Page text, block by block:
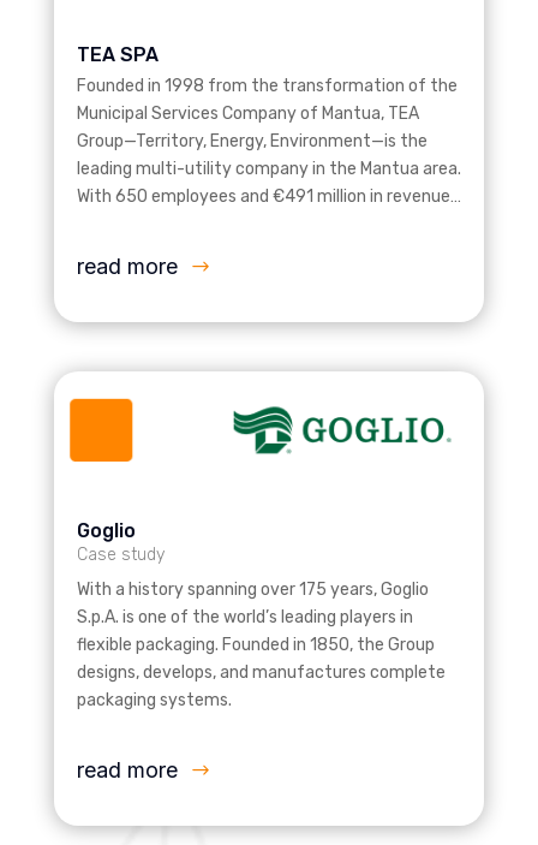
TEA SPA
Founded in 1998 from the transformation of the
Municipal Services Company of Mantua, TEA
Group—Territory, Energy, Environment—is the
leading multi-utility company in the Mantua area.
With 650 employees and €491 million in revenue…
read more
Goglio
Case study
With a history spanning over 175 years, Goglio
S.p.A. is one of the world’s leading players in
flexible packaging. Founded in 1850, the Group
designs, develops, and manufactures complete
packaging systems.
read more